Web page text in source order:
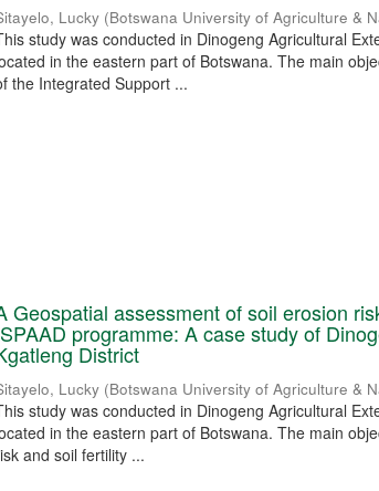
Lucky (Botswana University of Agriculture &
study was conducted in Dinogeng Agricultural
in the eastern part of Botswana. The main
the Integrated Support ...
Geospatial assessment of soil erosion
programme: A case study of
District
Lucky (Botswana University of Agriculture &
study was conducted in Dinogeng Agricultural
in the eastern part of Botswana. The main
and soil fertility ...